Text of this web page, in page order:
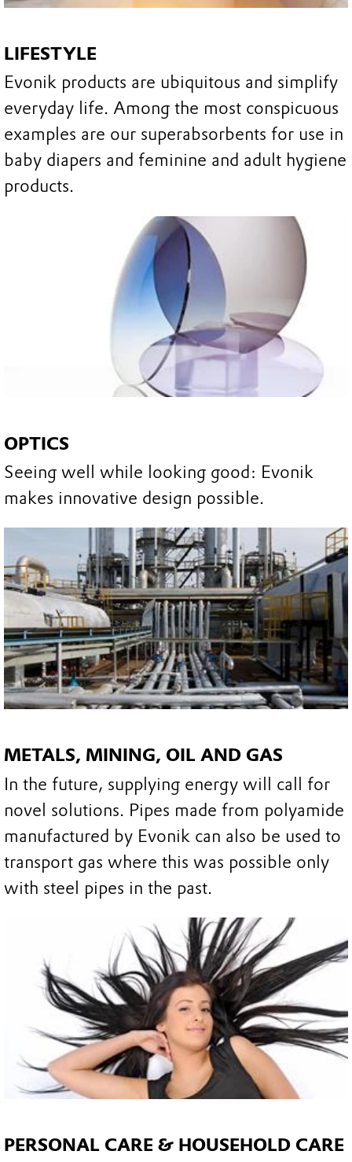
LIFESTYLE
Evonik products are ubiquitous and simplify
everyday life. Among the most conspicuous
examples are our superabsorbents for use in
baby diapers and feminine and adult hygiene
products.
OPTICS
Seeing well while looking good: Evonik
makes innovative design possible.
METALS, MINING, OIL AND GAS
In the future, supplying energy will call for
novel solutions. Pipes made from polyamide
manufactured by Evonik can also be used to
transport gas where this was possible only
with steel pipes in the past.
PERSONAL CARE & HOUSEHOLD CARE